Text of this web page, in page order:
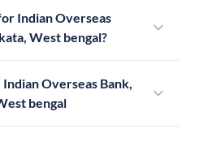
Indian Overseas
West bengal?
Overseas Bank,
bengal